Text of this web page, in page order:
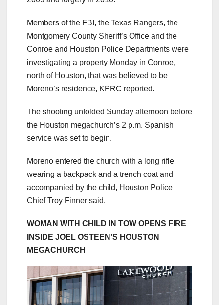
Members of the FBI, the Texas Rangers, the
Montgomery County Sheriff’s Office and the
Conroe and Houston Police Departments were
investigating a property Monday in Conroe,
north of Houston, that was believed to be
Moreno’s residence, KPRC reported.
The shooting unfolded Sunday afternoon before
the Houston megachurch’s 2 p.m. Spanish
service was set to begin.
Moreno entered the church with a long rifle,
wearing a backpack and a trench coat and
accompanied by the child, Houston Police
Chief Troy Finner said.
WOMAN WITH CHILD IN TOW OPENS FIRE
INSIDE JOEL OSTEEN’S HOUSTON
MEGACHURCH